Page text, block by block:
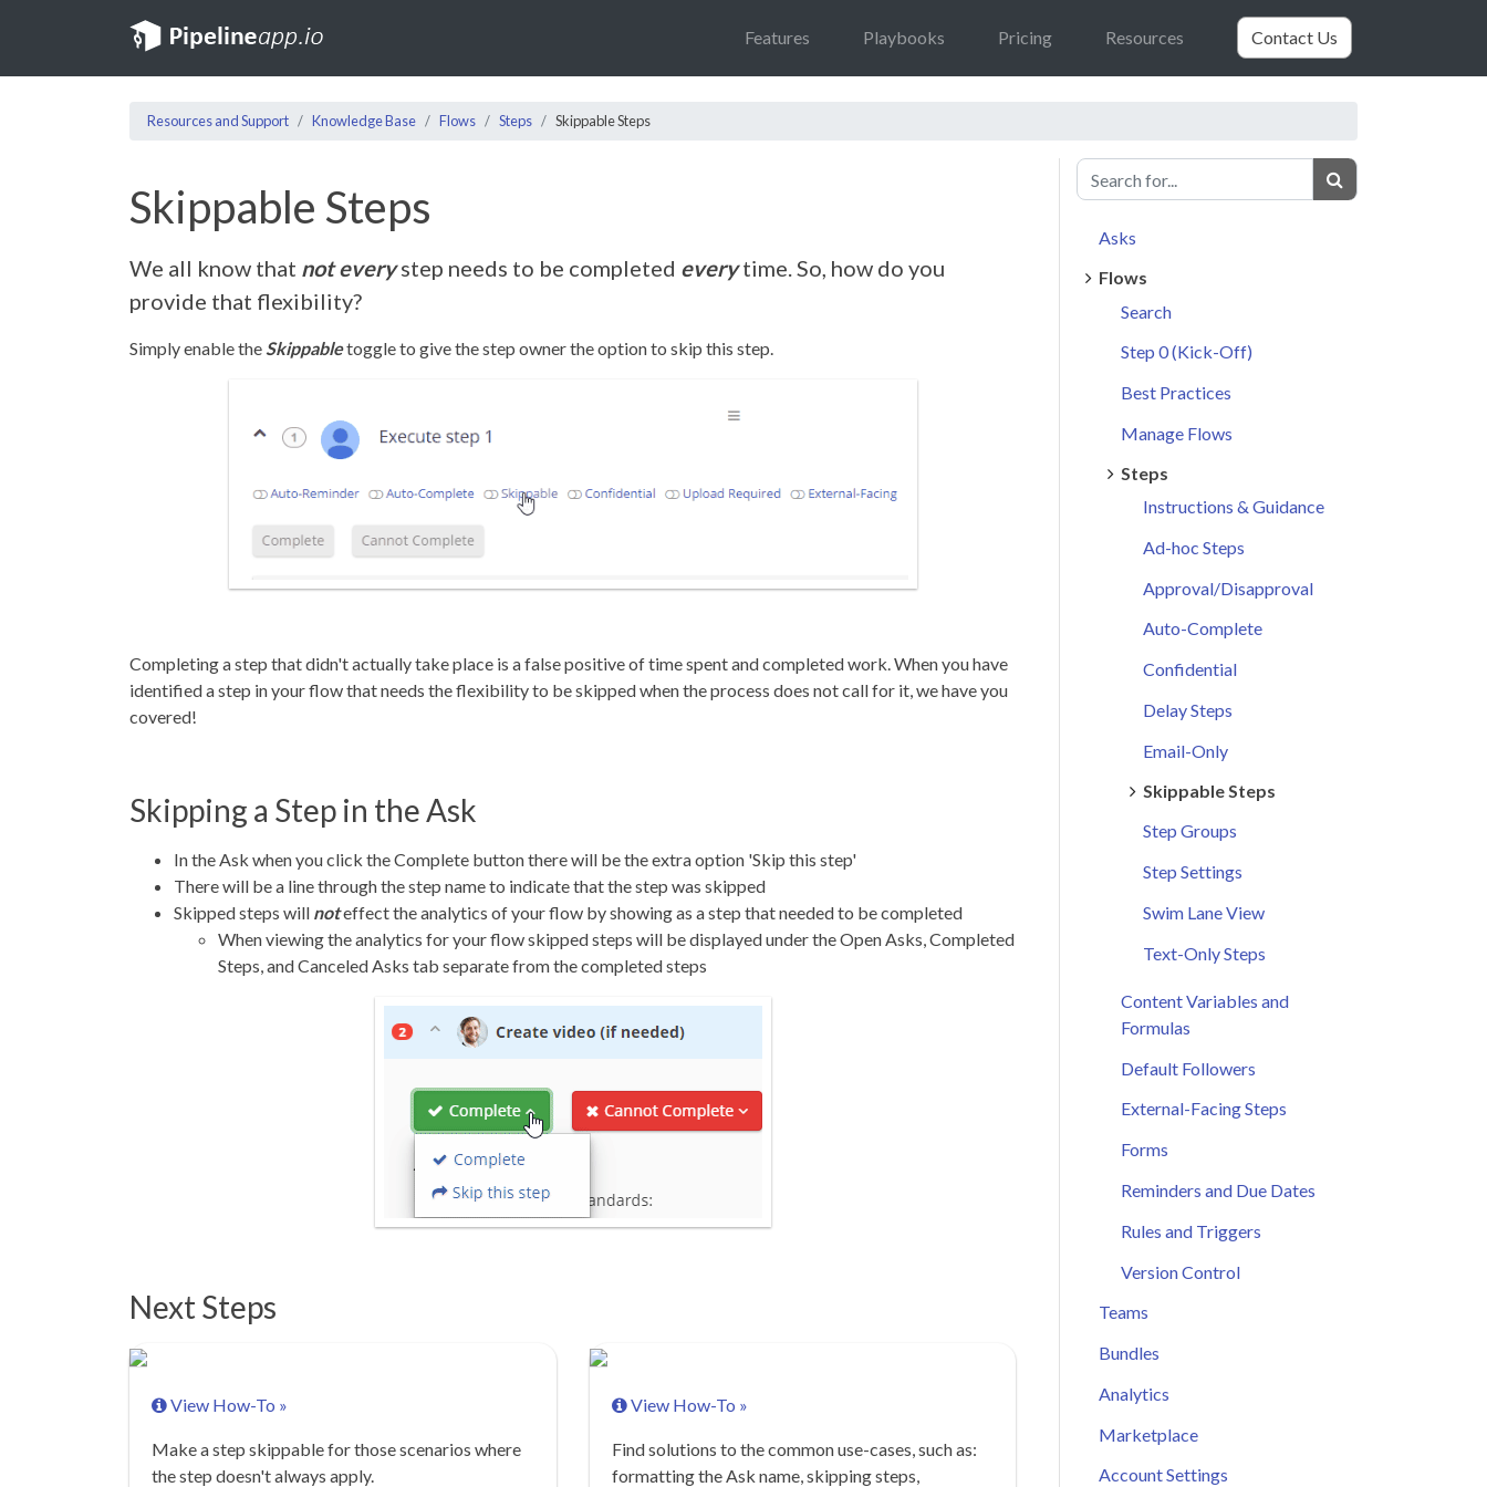
Features Playbooks Pricing Resources Contact Us
Resources and Support Knowledge Base Flows Steps Skippable Steps
Skippable Steps
We all know that not everystep needs to be completed everytime. So, how do you
provide that flexibility?
Simply enable theSkippabletoggle to give the step owner the option to skip this step.
Completing a step that didn't actually take place is a false positive of time spent and completed work. When you have
identified a step in your flow that needs the flexibility to be skipped when the process does not call for it, we have you
covered!
Skipping a Step in the Ask
In the Ask when you click the Complete button there will be the extra option 'Skip this step'
There will be a line through the step name to indicate that the step was skipped
Skipped steps will noteffect the analytics of your flow by showing as a step that needed to be completed
When viewing the analytics for your flow skipped steps will be displayed under the Open Asks, Completed
Steps, and Canceled Asks tab separate from the completed steps
Next Steps
View How-To »
Make a step skippable for those scenarios where
the step doesn't always apply.
View How-To »
Find solutions to the common use-cases, such as:
formatting the Ask name, skipping steps,
Asks
Flows
Search
Step 0 (Kick-Off)
Best Practices
Manage Flows
Steps
Instructions & Guidance
Ad-hoc Steps
Approval/Disapproval
Auto-Complete
Confidential
Delay Steps
Email-Only
Skippable Steps
Step Groups
Step Settings
Swim Lane View
Text-Only Steps
Content Variables and
Formulas
Default Followers
External-Facing Steps
Forms
Reminders and Due Dates
Rules and Triggers
Version Control
Teams
Bundles
Analytics
Marketplace
Account Settings